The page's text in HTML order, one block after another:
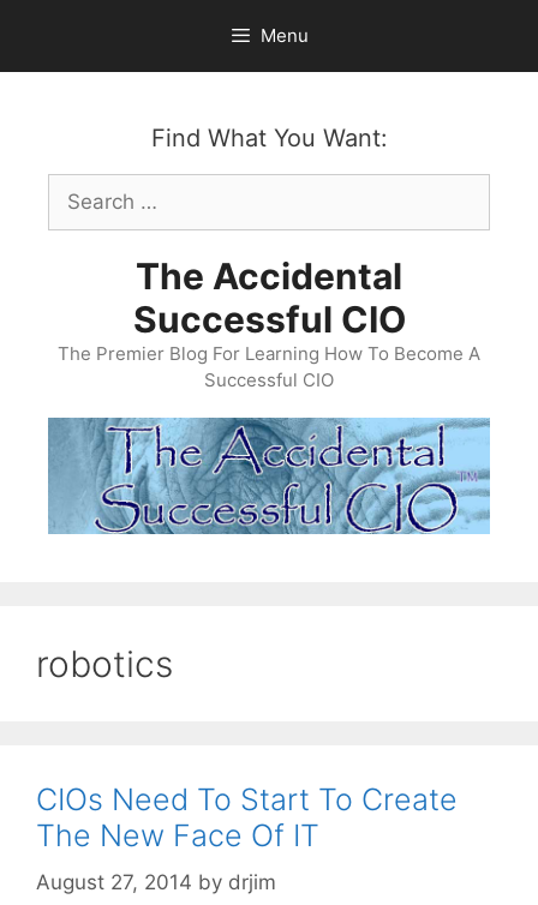
content
Menu
Find What You Want:
Search
for:
The Accidental
Successful CIO
The Premier Blog For Learning How To Become A
Successful CIO
robotics
CIOs Need To Start To Create
The New Face Of IT
August 27, 2014 by drjim